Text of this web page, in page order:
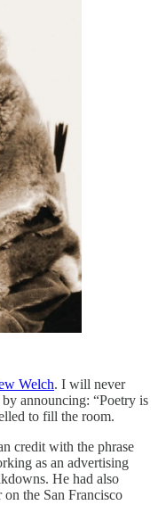
Welch. I will never
announcing: “Poetry is
to fill the room.
credit with the phrase
as an advertising
He had also
the San Francisco